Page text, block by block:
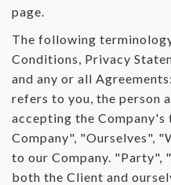
page.
The following
Conditions, Privacy
and any or all
refers to you, the person
accepting the
Company", "Ourselves",
to our Company. "Party",
both the Client and